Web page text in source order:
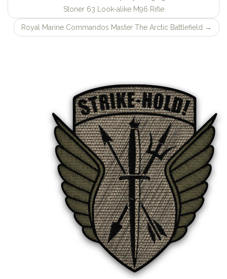
navigation
Stoner 63 Look-alike M96 Rifle
Royal Marine Commandos Master The Arctic Battlefield →